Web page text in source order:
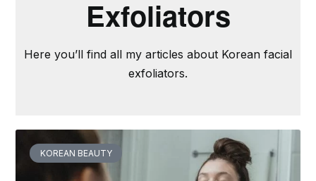
Exfoliators
Here you’ll find all my articles about Korean facial
exfoliators.
KOREAN BEAUTY